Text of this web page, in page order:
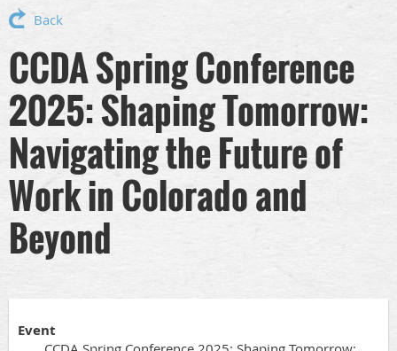
Back
CCDA Spring Conference
2025: Shaping Tomorrow:
Navigating the Future of
Work in Colorado and
Beyond
Event